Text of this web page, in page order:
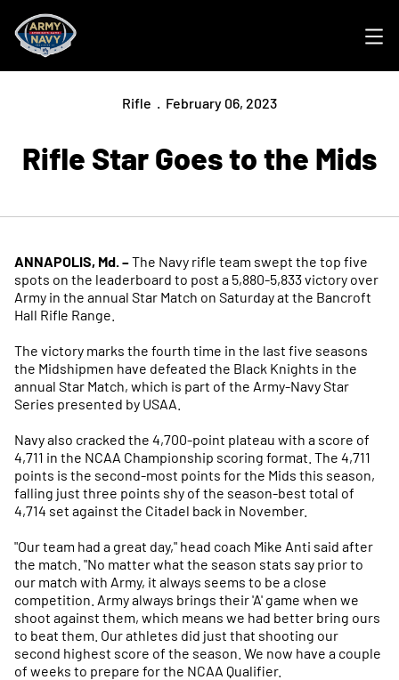
Rifle February 06, 2023
Rifle Star Goes to the Mids
ANNAPOLIS, Md. –The Navy rifle team swept the top five
spots on the leaderboard to post a 5,880-5,833 victory over
Army in the annual Star Match on Saturday at the Bancroft
Hall Rifle Range.
The victory marks the fourth time in the last five seasons
the Midshipmen have defeated the Black Knights in the
annual Star Match, which is part of the Army-Navy Star
Series presented by USAA.
Navy also cracked the 4,700-point plateau with a score of
4,711 in the NCAA Championship scoring format. The 4,711
points is the second-most points for the Mids this season,
falling just three points shy of the season-best total of
4,714 set against the Citadel back in November.
"Our team had a great day," head coach Mike Anti said after
the match. "No matter what the season stats say prior to
our match with Army, it always seems to be a close
competition. Army always brings their 'A' game when we
shoot against them, which means we had better bring ours
to beat them. Our athletes did just that shooting our
second highest score of the season. We now have a couple
of weeks to prepare for the NCAA Qualifier.